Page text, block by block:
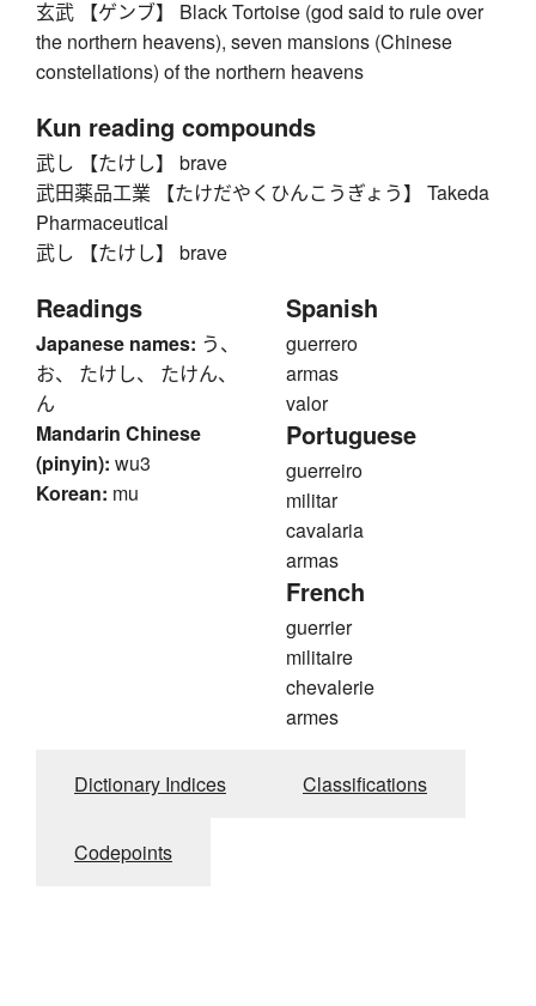
玄武 【ゲンブ】 Black Tortoise (god said to rule over
the northern heavens), seven mansions (Chinese
constellations) of the northern heavens
Kun reading compounds
武し 【たけし】 brave
武田薬品工業 【たけだやくひんこうぎょう】 Takeda
Pharmaceutical
武し 【たけし】 brave
Readings
Japanese names: う、
お、 たけし、 たけん、
ん
Mandarin Chinese
(pinyin): wu3
Korean: mu
Spanish
guerrero
armas
valor
Portuguese
guerreiro
militar
cavalaria
armas
French
guerrier
militaire
chevalerie
armes
Dictionary Indices Classifications
Codepoints